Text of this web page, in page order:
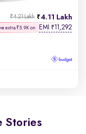
4.11 Lakh
₹4.21 Lakh
extra ₹5.9K on EMI ₹11,292
Stories